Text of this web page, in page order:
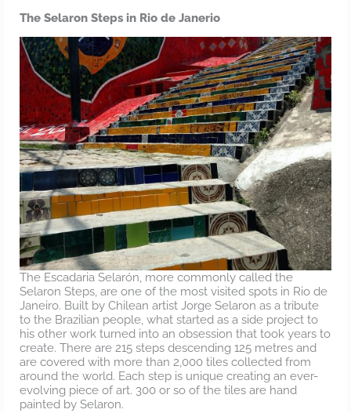
The Selaron Steps in Rio de Janerio
The Escadaria Selarón, more commonly called the
Selaron Steps, are one of the most visited spots in Rio de
Janeiro. Built by Chilean artist Jorge Selaron as a tribute
to the Brazilian people, what started as a side project to
his other work turned into an obsession that took years to
create. There are 215 steps descending 125 metres and
are covered with more than 2,000 tiles collected from
around the world. Each step is unique creating an ever-
evolving piece of art. 300 or so of the tiles are hand
painted by Selaron.